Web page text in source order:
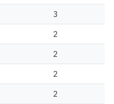
3
2
2
2
2